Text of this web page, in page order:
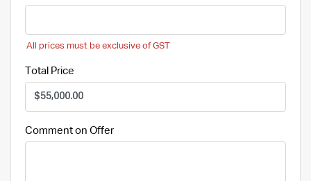
All prices must be exclusive of GST
Total Price
Comment on Offer